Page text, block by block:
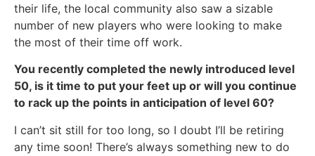
their life, the local community also saw a sizable
number of new players who were looking to make
the most of their time off work.
You recently completed the newly introduced level
50, is it time to put your feet up or will you continue
to rack up the points in anticipation of level 60?
I can’t sit still for too long, so I doubt I’ll be retiring
any time soon! There’s always something new to do